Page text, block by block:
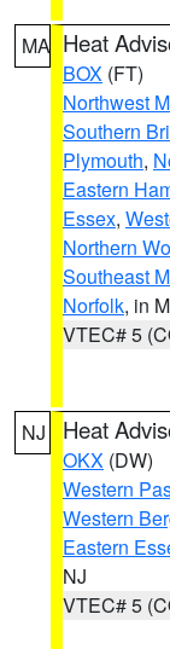
MA Heat
BOX (FT)
Northwest
Southern
Plymouth,
Eastern
Essex,
Northern
Southeast
Norfolk, in
VTEC# 5
NJ Heat
OKX (DW)
Western
Western
Eastern
NJ
VTEC# 5